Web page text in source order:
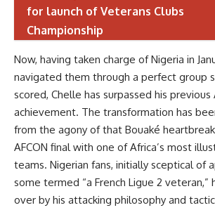
for launch of Veterans Clubs
Championship
Now, having taken charge of Nigeria in
navigated them through a perfect group
scored, Chelle has surpassed his previous
achievement. The transformation has
from the agony of that Bouaké
AFCON final with one of Africa’s most
teams. Nigerian fans, initially sceptical of
some termed “a French Ligue 2 veteran,”
over by his attacking philosophy and